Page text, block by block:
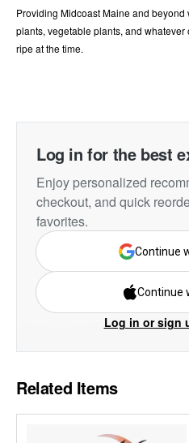
Providing Midcoast Maine and
plants, vegetable plants, and
ripe at the time.
Log in for the best
Enjoy personalized
checkout, and quick
favorites.
Continue
Continue
Log in or sign
Related Items